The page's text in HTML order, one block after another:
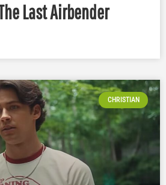
Last Airbender
CHRISTIAN